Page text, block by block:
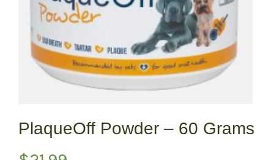
PlaqueOff Powder – 60 Grams